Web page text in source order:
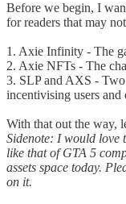
Before we begin, I
for readers that may
1. Axie Infinity - The
2. Axie NFTs - The
3. SLP and AXS -
incentivising users and
With that out the way,
Sidenote: I would love
like that of GTA 5
assets space today.
on it.